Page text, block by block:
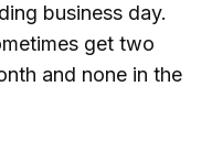
business day.
get two
and none in the